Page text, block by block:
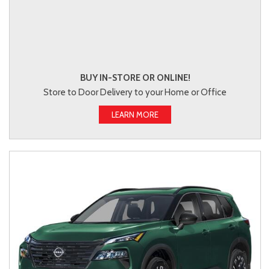
BUY IN-STORE OR ONLINE!
Store to Door Delivery to your Home or Office
LEARN MORE